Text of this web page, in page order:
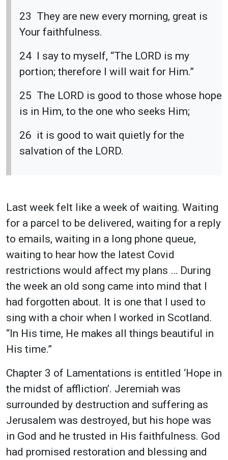
23 They are new every morning, great is
Your faithfulness.
24 I say to myself, “The LORD is my
portion; therefore I will wait for Him.”
25 The LORD is good to those whose hope
is in Him, to the one who seeks Him;
26 it is good to wait quietly for the
salvation of the LORD.
Last week felt like a week of waiting. Waiting
for a parcel to be delivered, waiting for a reply
to emails, waiting in a long phone queue,
waiting to hear how the latest Covid
restrictions would affect my plans … During
the week an old song came into mind that I
had forgotten about. It is one that I used to
sing with a choir when I worked in Scotland.
“In His time, He makes all things beautiful in
His time.”
Chapter 3 of Lamentations is entitled ‘Hope in
the midst of affliction’. Jeremiah was
surrounded by destruction and suffering as
Jerusalem was destroyed, but his hope was
in God and he trusted in His faithfulness. God
had promised restoration and blessing and